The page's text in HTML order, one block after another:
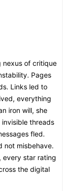
nexus of critique
Pages
Links led to
everything
iron will, she
invisible threads
fled.
not misbehave.
every star rating
the digital